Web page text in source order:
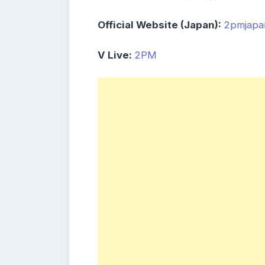
Official Website (Japan):
V Live: 2PM